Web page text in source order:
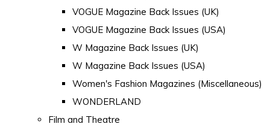
VOGUE Magazine Back Issues (UK)
VOGUE Magazine Back Issues (USA)
W Magazine Back Issues (UK)
W Magazine Back Issues (USA)
Women's Fashion Magazines (Miscellaneous)
WONDERLAND
Film and Theatre